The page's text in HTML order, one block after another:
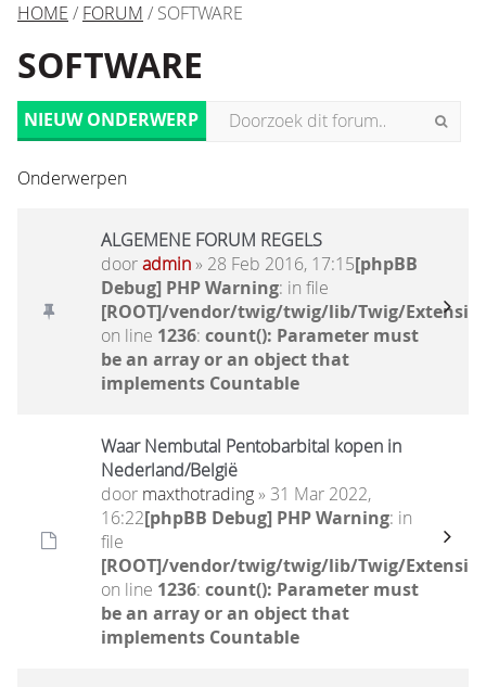
HOME / FORUM / SOFTWARE
SOFTWARE
NIEUW ONDERWERP
Onderwerpen
ALGEMENE FORUM REGELS
dooradmin» 28 Feb 2016, 17:15[phpBB
Debug] PHP Warning: in file
[ROOT]/vendor/twig/twig/lib/Twig/
on line 1236: count(): Parameter must
be an array or an object that
implements Countable
Waar Nembutal Pentobarbital kopen in
Nederland/België
door maxthotrading» 31 Mar 2022,
16:22[phpBB Debug] PHP Warning: in
file
[ROOT]/vendor/twig/twig/lib/Twig/
on line 1236: count(): Parameter must
be an array or an object that
implements Countable